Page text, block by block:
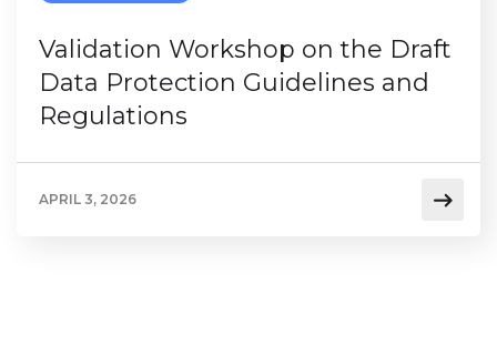
Validation Workshop on the Draft
Data Protection Guidelines and
Regulations
APRIL 3, 2026